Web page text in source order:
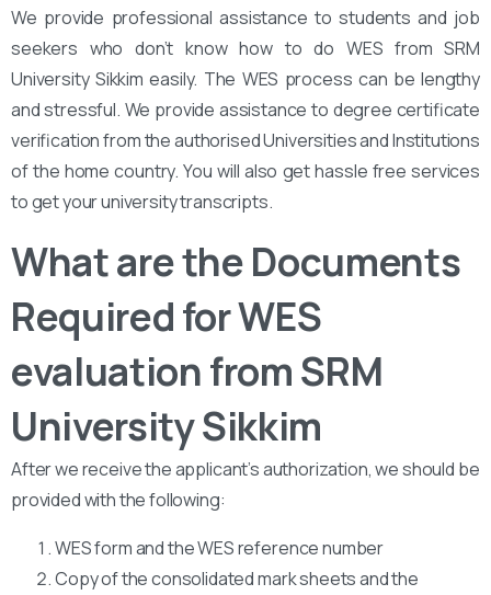
We provide professional assistance to students and job
seekers who don’t know how to do WES from SRM
University Sikkim easily. The WES process can be lengthy
and stressful. We provide assistance to degree certificate
verification from the authorised Universities and Institutions
of the home country. You will also get hassle free services
to get your university transcripts.
What are the Documents
Required for WES
evaluation from SRM
University Sikkim
After we receive the applicant’s authorization, we should be
provided with the following:
WES form and the WES reference number
Copy of the consolidated mark sheets and the